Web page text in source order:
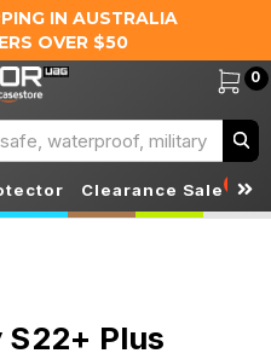
IN AUSTRALIA
OVER $50
0
Clearance Sale S
Plus